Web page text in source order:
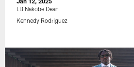
LB Nakobe Dean
Kennedy Rodriguez